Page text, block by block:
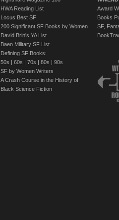
HWA Reading List
Locus Best SF
200 Significant SF Books by Women
David Brin's YA List
Baen Military SF List
Defining SF Books:
50s | 60s | 70s | 80s | 90s
SF by Women Writers
A Crash Course in the History of
Black Science Fiction
Award
Books
SF,